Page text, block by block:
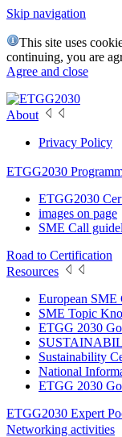
Skip navigation
This site uses
continuing, you are
Agree and close
About
Privacy Policy
ETGG2030
ETGG2030
images on page
SME Call
Road to Certification
Resources
European SME
SME Topic
ETGG 2030
Sustainability
National
ETGG 2030
ETGG2030 Expert
Networking activities